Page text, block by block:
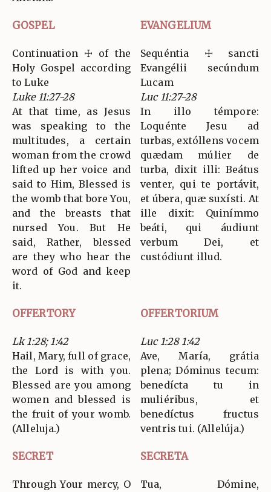
GOSPEL EVANGELIUM
Continuation ☩ of the
Holy Gospel according
to Luke
Luke 11:27-28
At that time, as Jesus
was speaking to the
multitudes, a certain
woman from the crowd
lifted up her voice and
said to Him, Blessed is
the womb that bore You,
and the breasts that
nursed You. But He
said, Rather, blessed
are they who hear the
word of God and keep
it.
Sequéntia ☩ sancti
Evangélii secúndum
Lucam
Luc 11:27-28
In illo témpore:
Loquénte Jesu ad
turbas, extóllens vocem
quædam múlier de
turba, dixit illi: Beátus
venter, qui te portávit,
et úbera, quæ suxísti. At
ille dixit: Quinímmo
beáti, qui áudiunt
verbum Dei, et
custódiunt illud.
OFFERTORY OFFERTORIUM
Lk 1:28; 1:42
Hail, Mary, full of grace,
the Lord is with you.
Blessed are you among
women and blessed is
the fruit of your womb.
(Alleluja.)
Luc 1:28 1:42
Ave, María, grátia
plena; Dóminus tecum:
benedícta tu in
muliéribus, et
benedíctus fructus
ventris tui. (Allelúja.)
SECRET SECRETA
Through Your mercy, O
Tua, Dómine,